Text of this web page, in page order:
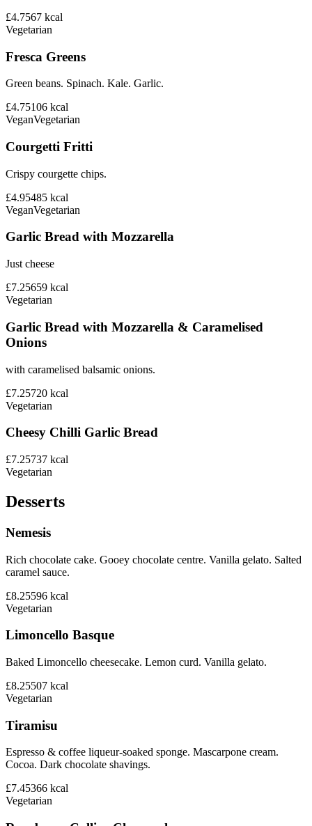
£4.7567 kcal
Vegetarian
Fresca Greens
Green beans. Spinach. Kale. Garlic.
£4.75106 kcal
VeganVegetarian
Courgetti Fritti
Crispy courgette chips.
£4.95485 kcal
VeganVegetarian
Garlic Bread with Mozzarella
Just cheese
£7.25659 kcal
Vegetarian
Garlic Bread with Mozzarella & Caramelised
Onions
with caramelised balsamic onions.
£7.25720 kcal
Vegetarian
Cheesy Chilli Garlic Bread
£7.25737 kcal
Vegetarian
Desserts
Nemesis
Rich chocolate cake. Gooey chocolate centre. Vanilla gelato. Salted
caramel sauce.
£8.25596 kcal
Vegetarian
Limoncello Basque
Baked Limoncello cheesecake. Lemon curd. Vanilla gelato.
£8.25507 kcal
Vegetarian
Tiramisu
Espresso & coffee liqueur-soaked sponge. Mascarpone cream.
Cocoa. Dark chocolate shavings.
£7.45366 kcal
Vegetarian